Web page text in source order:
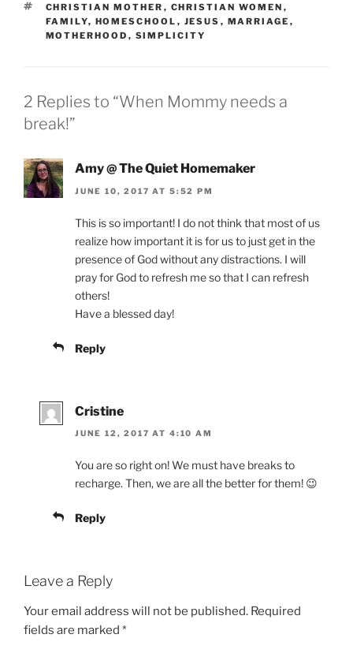
TAGS
CHRISTIAN MOTHER , CHRISTIAN WOMEN ,
FAMILY, HOMESCHOOL , JESUS , MARRIAGE ,
MOTHERHOOD , SIMPLICITY
2 Replies to “When Mommy needs a
break!”
Amy @ The Quiet Homemaker
JUNE 10, 2017 AT 5:52 PM
This is so important! I do not think that most of us
realize how important it is for us to just get in the
presence of God without any distractions. I will
pray for God to refresh me so that I can refresh
others!
Have a blessed day!
Reply
Cristine
JUNE 12, 2017 AT 4:10 AM
You are so right on! We must have breaks to
recharge. Then, we are all the better for them! 😉
Reply
Leave a Reply
Your email address will not be published. Required
fields are marked *